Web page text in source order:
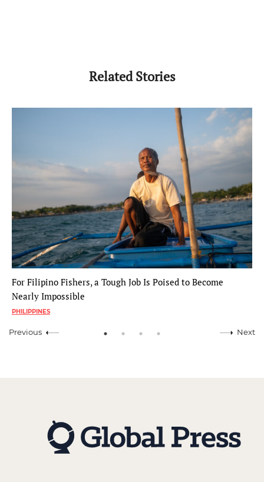
Related Stories
For Filipino Fishers, a Tough Job Is Poised to Become
Nearly Impossible
PHILIPPINES
Previous Next